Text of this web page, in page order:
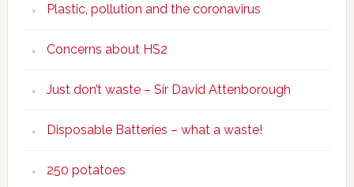
Plastic, pollution and the coronavirus
Concerns about HS2
Just don’t waste – Sir David Attenborough
Disposable Batteries – what a waste!
250 potatoes